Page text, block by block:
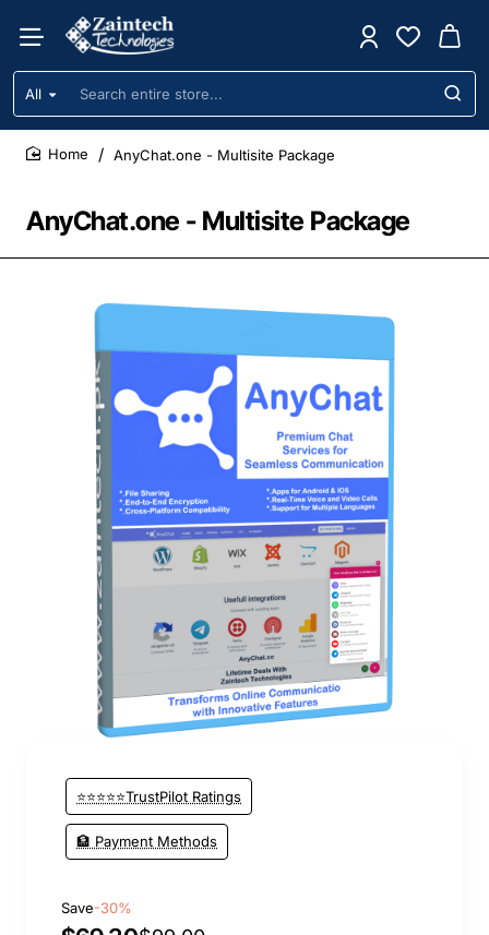
All
Search
entire
store...
AnyChat.one - Multisite Package
AnyChat.one - Multisite Package
⭐⭐⭐⭐⭐TrustPilot Ratings
🏦 Payment Methods
Save-30%